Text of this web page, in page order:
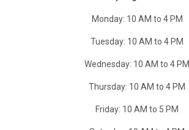
Monday: 10 AM to 4 PM
Tuesday: 10 AM to 4 PM
Wednesday: 10 AM to 4 PM
Thursday: 10 AM to 4 PM
Friday: 10 AM to 5 PM